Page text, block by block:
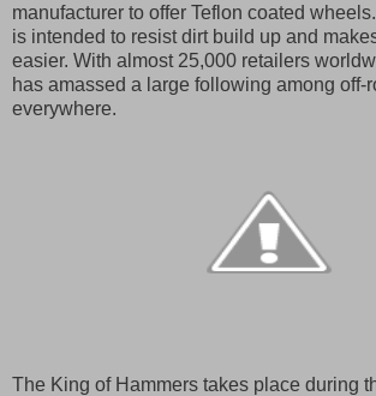
manufacturer to offer Teflon coated
is intended to resist dirt build up and
easier. With almost 25,000 retailers
has amassed a large following among off-
everywhere.
The King of Hammers takes place during